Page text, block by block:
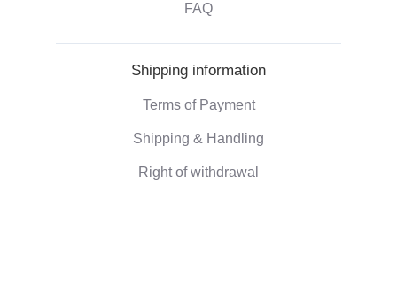
FAQ
Shipping information
Terms of Payment
Shipping & Handling
Right of withdrawal